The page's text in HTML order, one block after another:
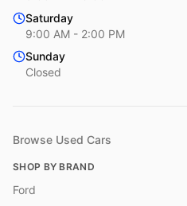
Saturday
9:00 AM - 2:00 PM
Sunday
Closed
Browse Used Cars
SHOP BY BRAND
Ford